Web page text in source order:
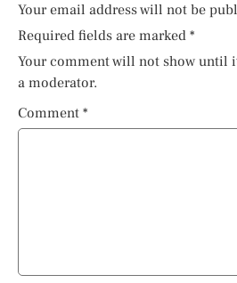
Your email address will not be
Required fields are marked *
Your comment will not show until
a moderator.
Comment *